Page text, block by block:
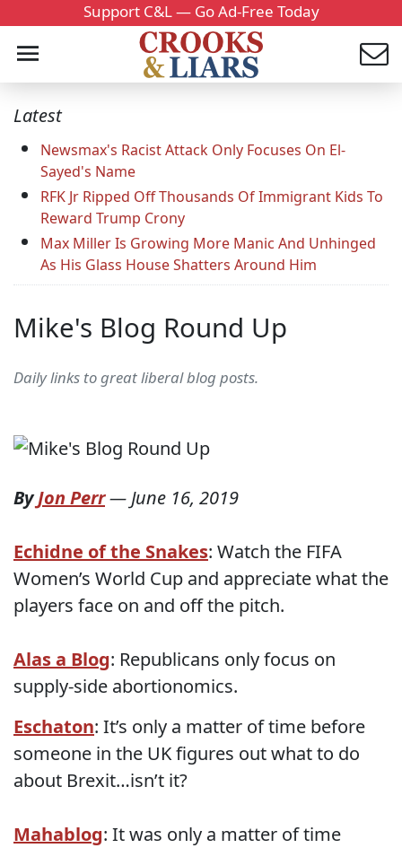
Support C&L — Go Ad-Free Today
Latest
Newsmax's Racist Attack Only Focuses On El-
Sayed's Name
RFK Jr Ripped Off Thousands Of Immigrant Kids To
Reward Trump Crony
Max Miller Is Growing More Manic And Unhinged
As His Glass House Shatters Around Him
Mike's Blog Round Up
Daily links to great liberal blog posts.
ByJon Perr—June 16, 2019
Echidne of the Snakes: Watch the FIFA
Women’s World Cup and appreciate what the
players face on and off the pitch.
Alas a Blog: Republicans only focus on
supply-side abortionomics.
Eschaton: It’s only a matter of time before
someone in the UK figures out what to do
about Brexit…isn’t it?
Mahablog: It was only a matter of time